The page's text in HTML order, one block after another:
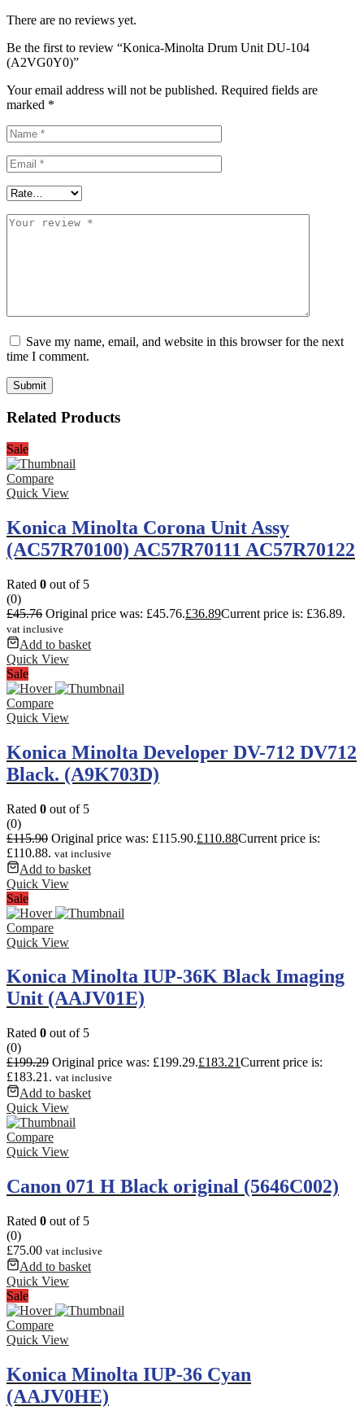
There are no reviews yet.
Be the first to review “Konica-Minolta Drum Unit DU-104
(A2VG0Y0)”
Your email address will not be published. Required fields are
marked *
Save my name, email, and website in this browser for the next
time I comment.
Related Products
Sale
Compare
Quick View
Konica Minolta Corona Unit Assy
(AC57R70100) AC57R70111 AC57R70122
Rated 0 out of 5
(0)
£45.76 Original price was: £45.76.£36.89Current price is: £36.89.
vat inclusive
Add to basket
Quick View
Sale
Compare
Quick View
Konica Minolta Developer DV-712 DV712
Black. (A9K703D)
Rated 0 out of 5
(0)
£115.90 Original price was: £115.90.£110.88Current price is:
£110.88. vat inclusive
Add to basket
Quick View
Sale
Compare
Quick View
Konica Minolta IUP-36K Black Imaging
Unit (AAJV01E)
Rated 0 out of 5
(0)
£199.29 Original price was: £199.29.£183.21Current price is:
£183.21. vat inclusive
Add to basket
Quick View
Compare
Quick View
Canon 071 H Black original (5646C002)
Rated 0 out of 5
(0)
£75.00 vat inclusive
Add to basket
Quick View
Sale
Compare
Quick View
Konica Minolta IUP-36 Cyan
(AAJV0HE)